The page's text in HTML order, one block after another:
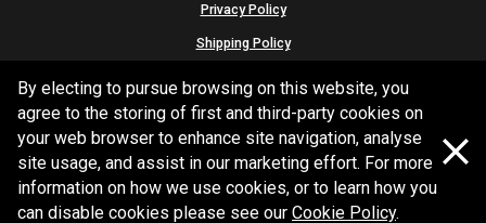
Privacy Policy
Shipping Policy
Copyright Bendix2026
By electing to pursue browsing on this website, you
agree to the storing of first and third-party cookies on
your web browser to enhance site navigation, analyse
site usage, and assist in our marketing effort. For more
information on how we use cookies, or to learn how you
can disable cookies please see our Cookie Policy.